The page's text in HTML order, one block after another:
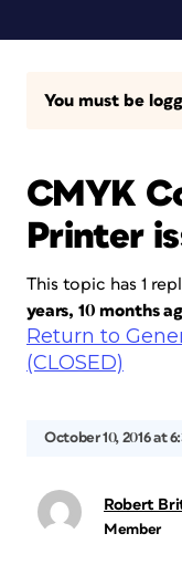
You must be
CMYK
Printer
This topic has 1
years, 10 months
Return to
(CLOSED)
October 10, 2016 at
Robert
Member